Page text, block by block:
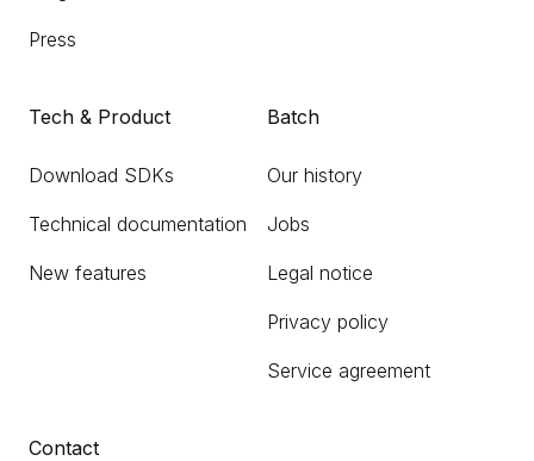
Press
Tech & Product
Download SDKs
Technical documentation
New features
Batch
Our history
Jobs
Legal notice
Privacy policy
Service agreement
Contact